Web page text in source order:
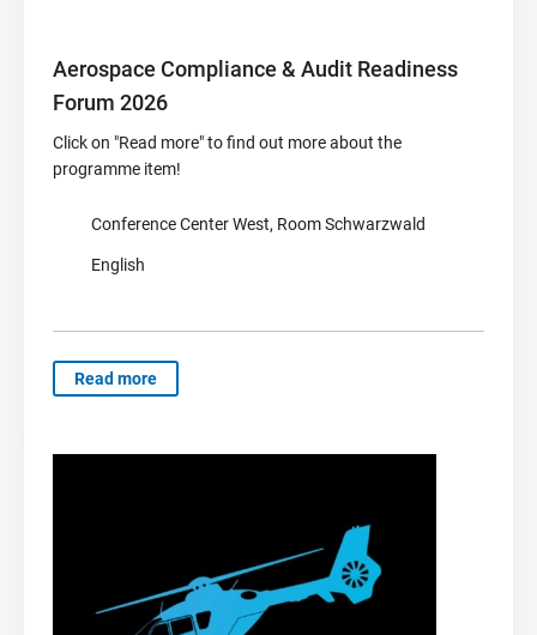
Aerospace Compliance & Audit Readiness
Forum 2026
Click on "Read more" to find out more about the
programme item!
Conference Center West, Room Schwarzwald
English
Read more